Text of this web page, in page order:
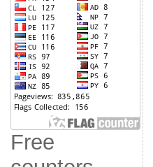
Free
counters